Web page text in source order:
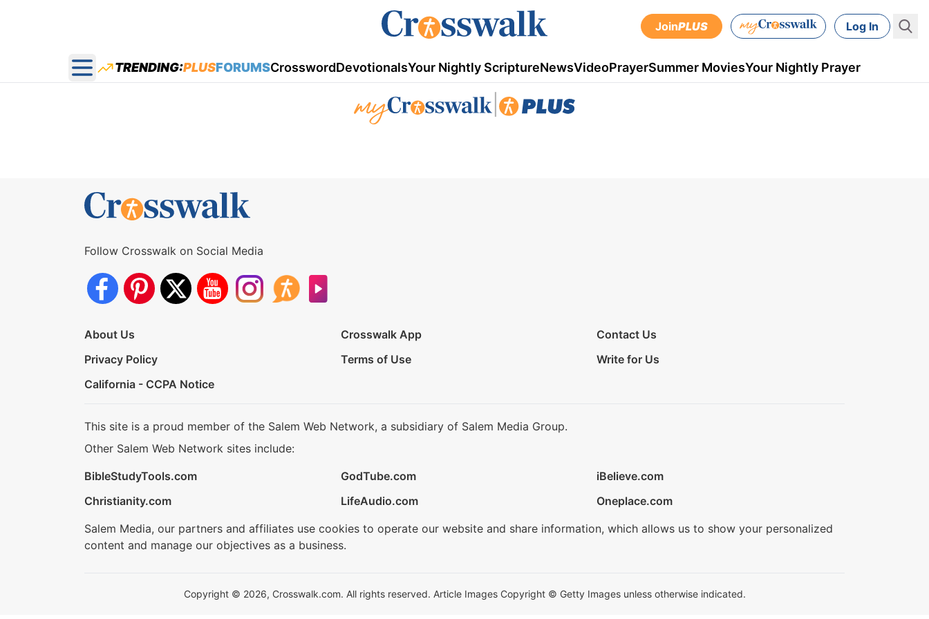
JoinPLUS Log In
Open main menu
TRENDING:PLUSFORUMSCrosswordDevotionalsYour Nightly ScriptureNewsVideoPrayerSummer MoviesYour Nightly Prayer
Follow Crosswalk on Social Media
About Us Crosswalk App
Contact Us
Privacy Policy
Terms of Use
Write for Us
California - CCPA Notice
This site is a proud member of the Salem Web Network, a subsidiary of Salem Media Group.
Other Salem Web Network sites include:
BibleStudyTools.com
GodTube.com
iBelieve.com
Christianity.com
LifeAudio.com
Oneplace.com
Salem Media, our partners and affiliates use cookies to operate our website and share information, which allows us to show your personalized
content and manage our objectives as a business.
Copyright © 2026, Crosswalk.com. All rights reserved. Article Images Copyright © Getty Images unless otherwise indicated.